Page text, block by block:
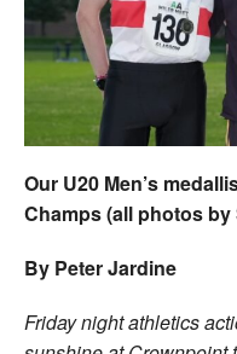
Our U20 Men’s
Champs (all photos
By Peter Jardine
Friday night athletics